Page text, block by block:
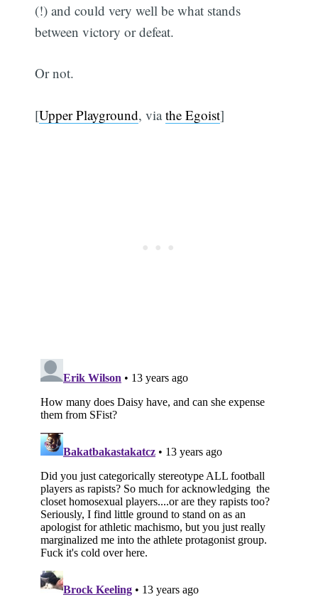
(!) and could very well be what stands
between victory or defeat.
Or not.
[Upper Playground, viathe Egoist]